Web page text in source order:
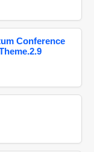
Conference